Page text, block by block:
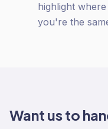
highlight
you're the
Want us to